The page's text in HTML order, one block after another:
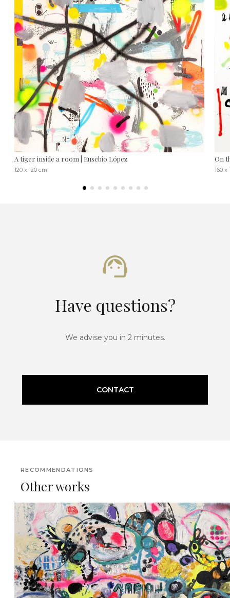
A tiger inside a room | Eusebio López
120 x 120 cm
On
160 x
Have questions?
We advise you in 2 minutes.
CONTACT
RECOMMENDATIONS
Other works